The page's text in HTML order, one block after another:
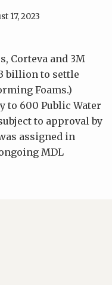
17, 2023
Corteva and 3M
billion to settle
Foams.)
to 600 Public Water
to approval by
assigned in
MDL